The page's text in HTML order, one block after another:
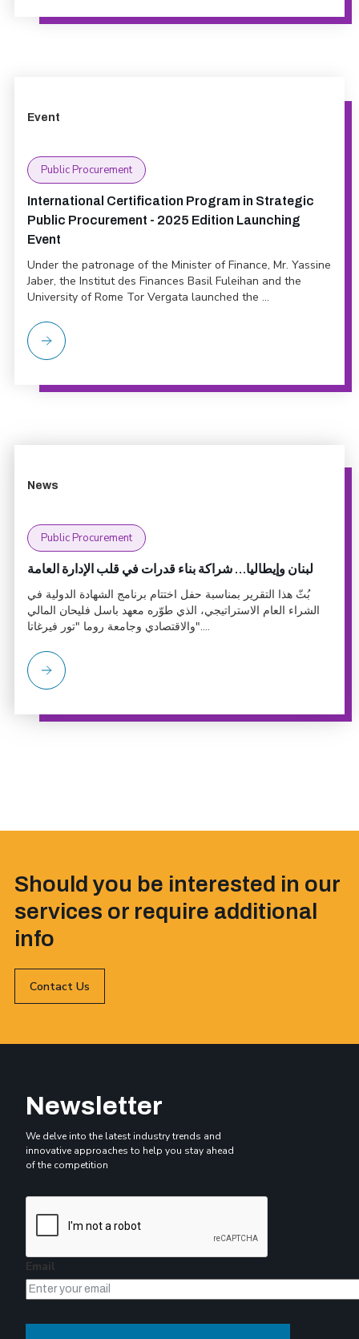
Event
Public Procurement
International Certification Program in Strategic
Public Procurement - 2025 Edition Launching
Event
Under the patronage of the Minister of Finance, Mr. Yassine
Jaber, the Institut des Finances Basil Fuleihan and the
University of Rome Tor Vergata launched the ...
News
Public Procurement
لبنان وإيطاليا… شراكة بناء قدرات في قلب الإدارة العامة
بُثّ هذا التقرير بمناسبة حفل اختتام برنامج الشهادة الدولية في
الشراء العام الاستراتيجي، الذي طوّره معهد باسل فليحان المالي
والاقتصادي وجامعة روما "تور فيرغاتا"....
Should you be interested in our
services or require additional
info
Contact Us
Newsletter
We delve into the latest industry trends and
innovative approaches to help you stay ahead
of the competition
Email